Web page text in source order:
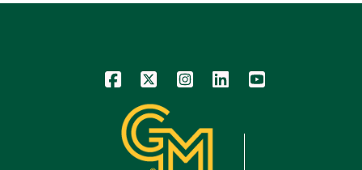
Icon Icon Icon Icon Icon